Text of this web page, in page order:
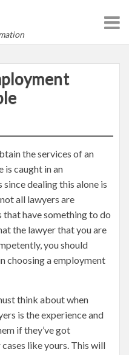
the services of an
is caught in an
dealing this alone is
all lawyers are
have something to do
the lawyer that you are
you should
choosing a employment
think about when
is the experience and
if they’ve got
like yours. This will